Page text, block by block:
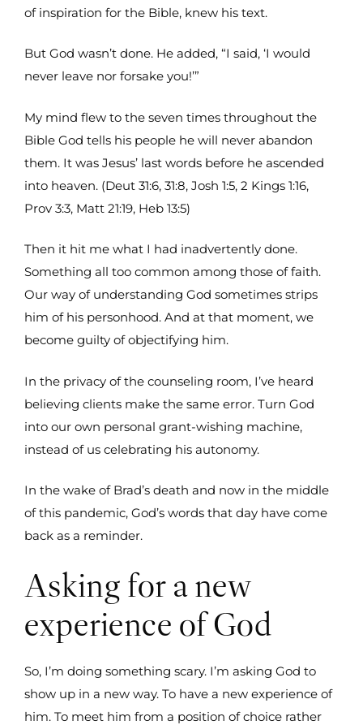
of inspiration for the Bible, knew his text.
But God wasn’t done. He added, “I said, ‘I would
never leave nor forsake you!’”
My mind flew to the seven times throughout the
Bible God tells his people he will never abandon
them. It was Jesus’ last words before he ascended
into heaven. (Deut 31:6, 31:8, Josh 1:5, 2 Kings 1:16,
Prov 3:3, Matt 21:19, Heb 13:5)
Then it hit me what I had inadvertently done.
Something all too common among those of faith.
Our way of understanding God sometimes strips
him of his personhood. And at that moment, we
become guilty of objectifying him.
In the privacy of the counseling room, I’ve heard
believing clients make the same error. Turn God
into our own personal grant-wishing machine,
instead of us celebrating his autonomy.
In the wake of Brad’s death and now in the middle
of this pandemic, God’s words that day have come
back as a reminder.
Asking for a new
experience of God
So, I’m doing something scary. I’m asking God to
show up in a new way. To have a new experience of
him. To meet him from a position of choice rather